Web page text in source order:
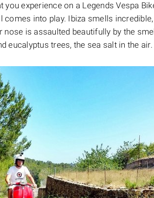
experience on a Legends Vespa
into play. Ibiza smells
nose is assaulted beautifully by the
eucalyptus trees, the sea salt in the air.